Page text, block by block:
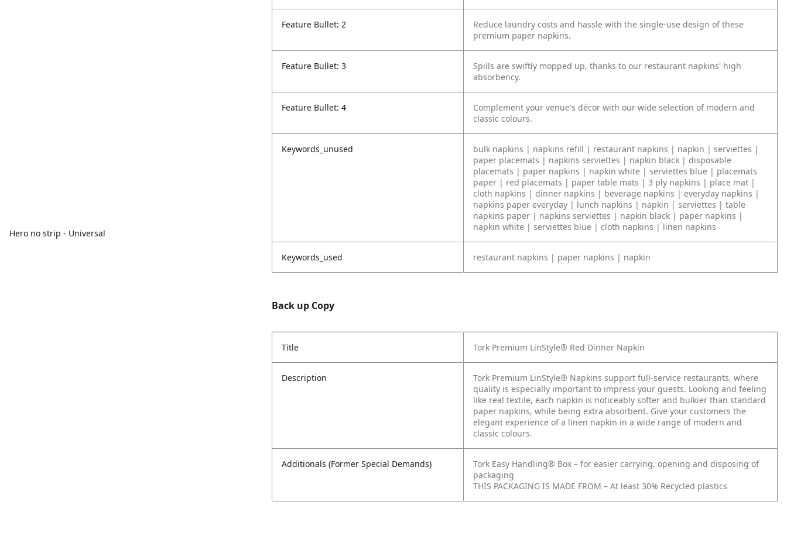
Hero no strip - Universal
Feature Bullet: 2
Reduce laundry costs and hassle with the single-use design of these
premium paper napkins.
Feature Bullet: 3
Spills are swiftly mopped up, thanks to our restaurant napkins' high
absorbency.
Feature Bullet: 4
Complement your venue's décor with our wide selection of modern and
classic colours.
Keywords_unused
bulk napkins | napkins refill | restaurant napkins | napkin | serviettes |
paper placemats | napkins serviettes | napkin black | disposable
placemats | paper napkins | napkin white | serviettes blue | placemats
paper | red placemats | paper table mats | 3 ply napkins | place mat |
cloth napkins | dinner napkins | beverage napkins | everyday napkins |
napkins paper everyday | lunch napkins | napkin | serviettes | table
napkins paper | napkins serviettes | napkin black | paper napkins |
napkin white | serviettes blue | cloth napkins | linen napkins
Keywords_used restaurant napkins | paper napkins | napkin
Back up Copy
Title Tork Premium LinStyle® Red Dinner Napkin
Description
Tork Premium LinStyle® Napkins support full-service restaurants, where
quality is especially important to impress your guests. Looking and feeling
like real textile, each napkin is noticeably softer and bulkier than standard
paper napkins, while being extra absorbent. Give your customers the
elegant experience of a linen napkin in a wide range of modern and
classic colours.
Additionals (Former Special Demands)
Tork Easy Handling® Box – for easier carrying, opening and disposing of
packaging
THIS PACKAGING IS MADE FROM – At least 30% Recycled plastics